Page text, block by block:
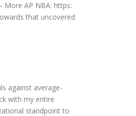
More AP NBA: https:
that uncovered
against average-
with my entire
standpoint to